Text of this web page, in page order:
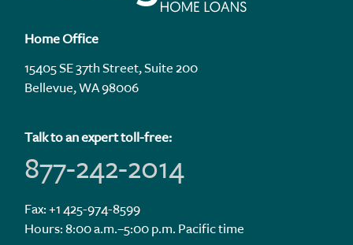
Home Office
15405 SE 37th Street, Suite 200
Bellevue, WA 98006
Talk to an expert toll-free:
877-242-2014
Fax: +1 425-974-8599
Hours: 8:00 a.m.–5:00 p.m. Pacific time